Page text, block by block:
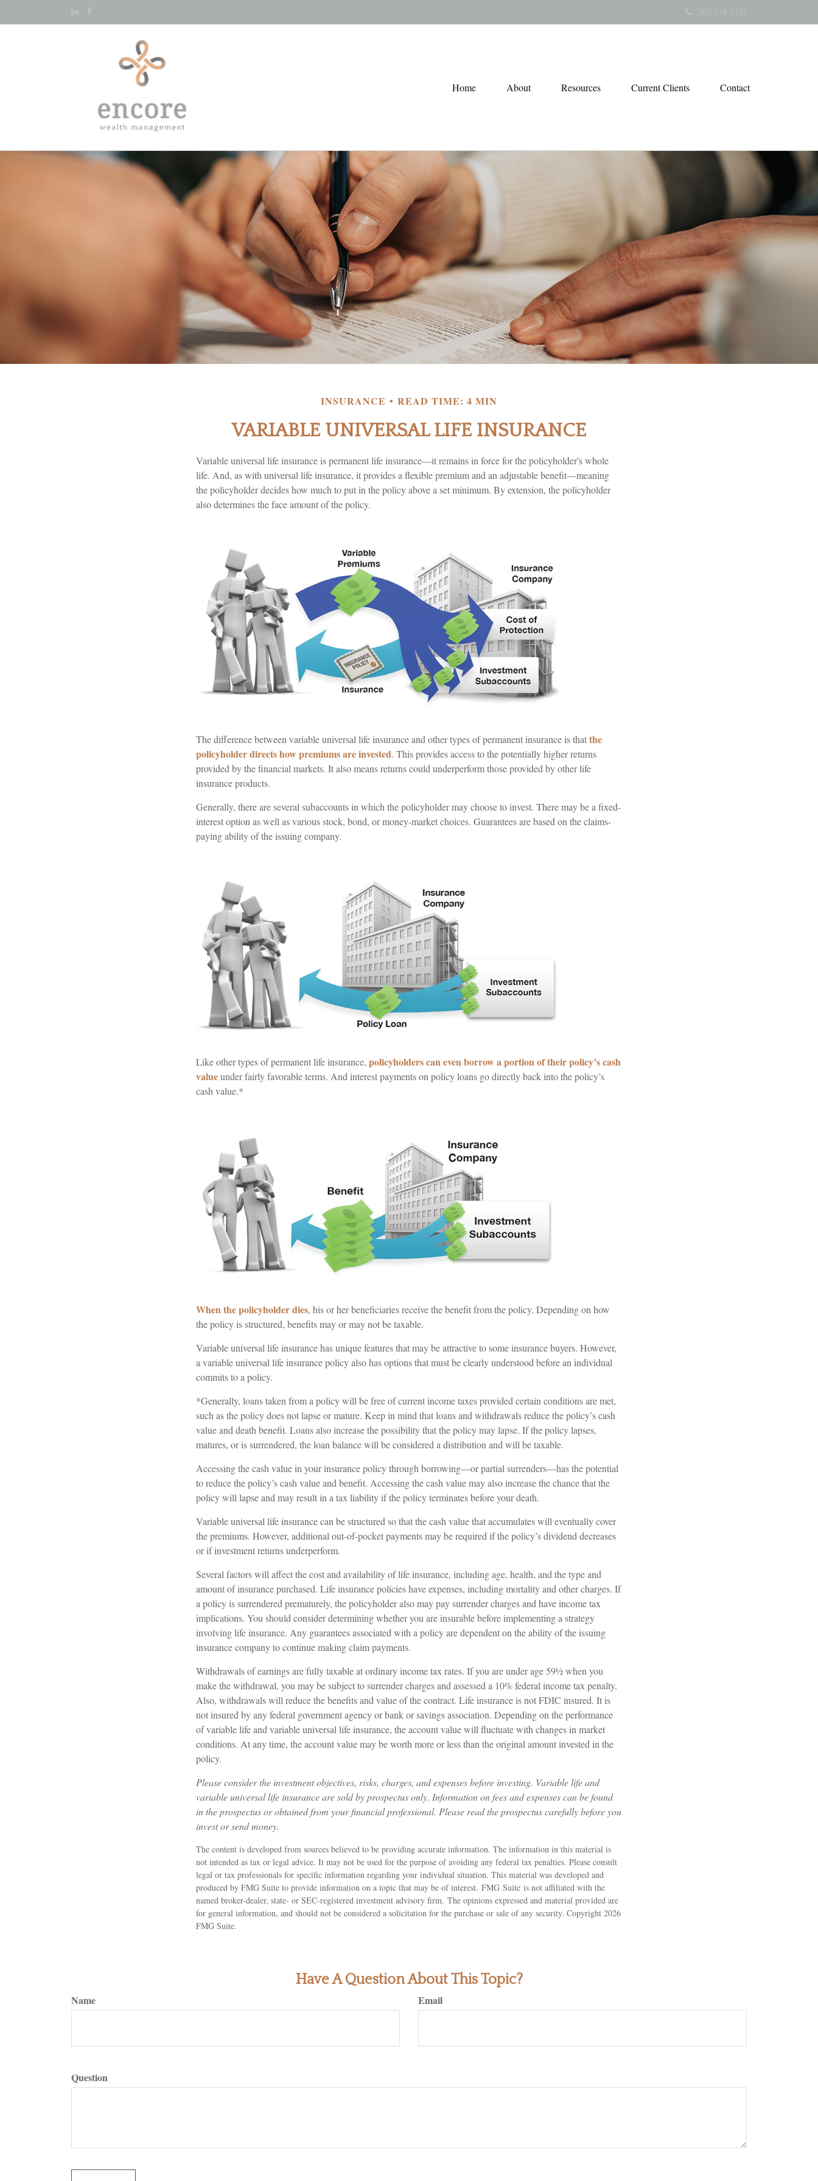
Home About Resources Current Clients Contact
INSURANCE READ TIME: 4 MIN
VARIABLE UNIVERSAL LIFE INSURANCE
Variable universal life insurance is permanent life insurance—it remains in force for the policyholder's whole
life. And, as with universal life insurance, it provides a flexible premium and an adjustable benefit—meaning
the policyholder decides how much to put in the policy above a set minimum. By extension, the policyholder
also determines the face amount of the policy.
The difference between variable universal life insurance and other types of permanent insurance is thatthe
policyholder directs how premiums are invested. This provides access to the potentially higher returns
provided by the financial markets. It also means returns could underperform those provided by other life
insurance products.
Generally, there are several subaccounts in which the policyholder may choose to invest. There may be a fixed-
interest option as well as various stock, bond, or money-market choices. Guarantees are based on the claims-
paying ability of the issuing company.
Like other types of permanent life insurance, policyholders can even borrow a portion of their policy’s cash
valueunder fairly favorable terms. And interest payments on policy loans go directly back into the policy’s
cash value.*
When the policyholder dies, his or her beneficiaries receive the benefit from the policy. Depending on how
the policy is structured, benefits may or may not be taxable.
Variable universal life insurance has unique features that may be attractive to some insurance buyers. However,
a variable universal life insurance policy also has options that must be clearly understood before an individual
commits to a policy.
*Generally, loans taken from a policy will be free of current income taxes provided certain conditions are met,
such as the policy does not lapse or mature. Keep in mind that loans and withdrawals reduce the policy’s cash
value and death benefit. Loans also increase the possibility that the policy may lapse. If the policy lapses,
matures, or is surrendered, the loan balance will be considered a distribution and will be taxable.
Accessing the cash value in your insurance policy through borrowing—or partial surrenders—has the potential
to reduce the policy’s cash value and benefit. Accessing the cash value may also increase the chance that the
policy will lapse and may result in a tax liability if the policy terminates before your death.
Variable universal life insurance can be structured so that the cash value that accumulates will eventually cover
the premiums. However, additional out-of-pocket payments may be required if the policy’s dividend decreases
or if investment returns underperform.
Several factors will affect the cost and availability of life insurance, including age, health, and the type and
amount of insurance purchased. Life insurance policies have expenses, including mortality and other charges. If
a policy is surrendered prematurely, the policyholder also may pay surrender charges and have income tax
implications. You should consider determining whether you are insurable before implementing a strategy
involving life insurance. Any guarantees associated with a policy are dependent on the ability of the issuing
insurance company to continue making claim payments.
Withdrawals of earnings are fully taxable at ordinary income tax rates. If you are under age 59½ when you
make the withdrawal, you may be subject to surrender charges and assessed a 10% federal income tax penalty.
Also, withdrawals will reduce the benefits and value of the contract. Life insurance is not FDIC insured. It is
not insured by any federal government agency or bank or savings association. Depending on the performance
of variable life and variable universal life insurance, the account value will fluctuate with changes in market
conditions. At any time, the account value may be worth more or less than the original amount invested in the
policy.
Please consider the investment objectives, risks, charges, and expenses before investing. Variable life and
variable universal life insurance are sold by prospectus only. Information on fees and expenses can be found
in the prospectus or obtained from your financial professional. Please read the prospectus carefully before you
invest or send money.
The content is developed from sources believed to be providing accurate information. The information in this material is
not intended as tax or legal advice. It may not be used for the purpose of avoiding any federal tax penalties. Please consult
legal or tax professionals for specific information regarding your individual situation. This material was developed and
produced by FMG Suite to provide information on a topic that may be of interest. FMG Suite is not affiliated with the
named broker-dealer, state- or SEC-registered investment advisory firm. The opinions expressed and material provided are
for general information, and should not be considered a solicitation for the purchase or sale of any security. Copyright 2026
FMG Suite.
Have A Question About This Topic?
Name Email
Question